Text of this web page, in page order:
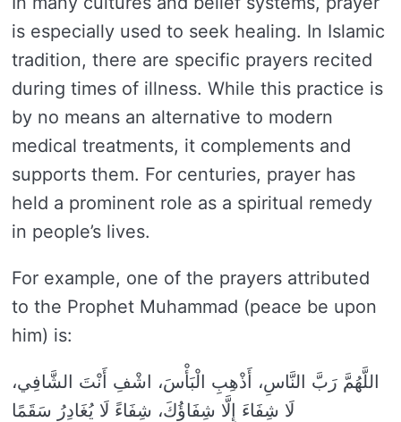
is especially used to seek healing. In Islamic
tradition, there are specific prayers recited
during times of illness. While this practice is
by no means an alternative to modern
medical treatments, it complements and
supports them. For centuries, prayer has
held a prominent role as a spiritual remedy
in people’s lives.
For example, one of the prayers attributed
to the Prophet Muhammad (peace be upon
him) is:
اللَّهُمَّ رَبَّ النَّاسِ، أَذْهِبِ الْبَأْسَ، اشْفِ أَنْتَ الشَّافِي،
لَا شِفَاءَ إِلَّا شِفَاؤُكَ، شِفَاءً لَا يُغَادِرُ سَقَمًا